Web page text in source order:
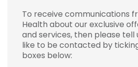
To receive communications
Health about our exclusive
and services, then please tell
like to be contacted by
boxes below: